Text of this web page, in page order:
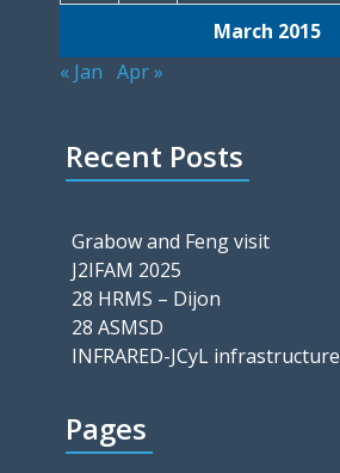
March 2015
« Jan Apr »
Recent Posts
Grabow and Feng visit
J2IFAM 2025
28 HRMS – Dijon
28 ASMSD
INFRARED-JCyL infrastructure
Pages